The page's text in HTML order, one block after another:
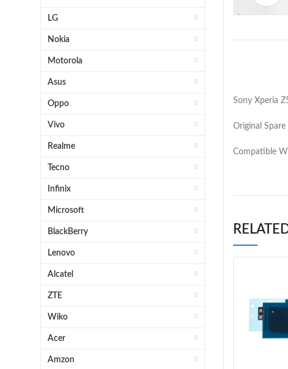
LG
Nokia
Motorola
Asus
Oppo
Vivo
Realme
Tecno
Infinix
Microsoft
BlackBerry
Lenovo
Alcatel
ZTE
Wiko
Acer
Amzon
Sony Xperia
Original
Compatible